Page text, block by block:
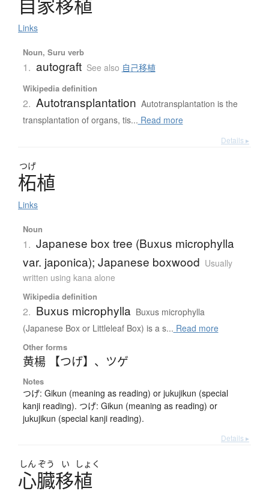
自家移植
Links
Noun, Suru verb
1. autograft See also 自己移植
Wikipedia definition
2. Autotransplantation Autotransplantation is the
transplantation of organs, tis... Read more
Details ▸
つげ
柘植
Links
Noun
1. Japanese box tree (Buxus microphylla
var. japonica); Japanese boxwood Usually
written using kana alone
Wikipedia definition
2. Buxus microphylla Buxus microphylla
(Japanese Box or Littleleaf Box) is a s... Read more
Other forms
黄楊 【つげ】 、 ツゲ
Notes
つげ: Gikun (meaning as reading) or jukujikun (special
kanji reading). つげ: Gikun (meaning as reading) or
jukujikun (special kanji reading).
Details ▸
しん ぞう い しょく
心臓移植